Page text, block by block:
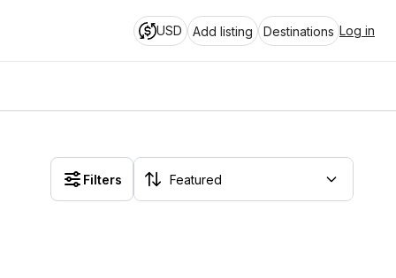
USD Add listing Destinations Log in
Filters